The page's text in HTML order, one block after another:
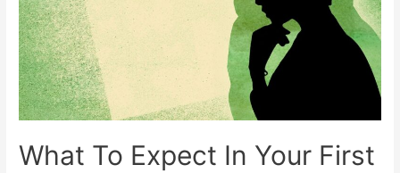
What To Expect In Your First